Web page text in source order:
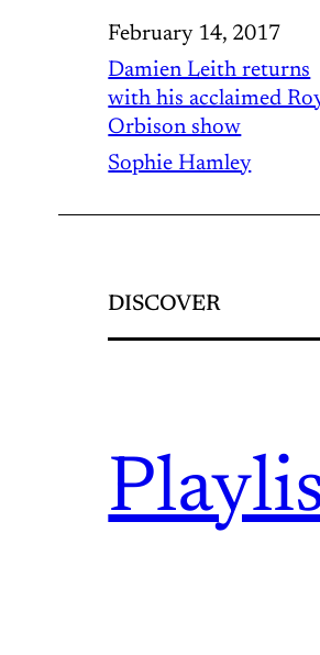
February 14, 2017
Damien Leith returns
with his acclaimed
Orbison show
Sophie Hamley
DISCOVER